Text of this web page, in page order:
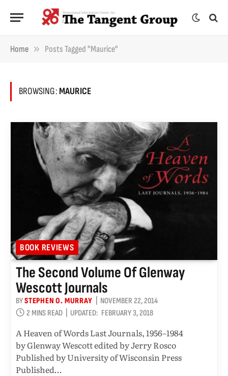
Home » Posts Tagged "Maurice"
BROWSING:MAURICE
BOOK REVIEWS
The Second Volume Of Glenway
Wescott Journals
BYSTEPHEN O. MURRAY
NOVEMBER 22, 2014
2 MINS READ
UPDATED: FEBRUARY 3, 2018
A Heaven of Words Last Journals, 1956–1984
by Glenway Wescott edited by Jerry Rosco
Published by University of Wisconsin Press
Published…